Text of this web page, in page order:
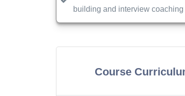
building and interview coaching
Course